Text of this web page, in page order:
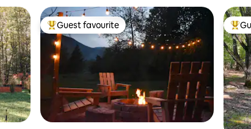
Top guest favourite
Guest favourite Top